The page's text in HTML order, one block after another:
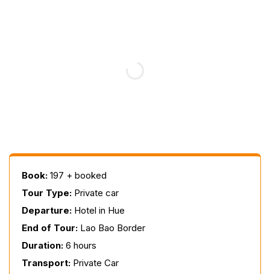
Book: 197 + booked
Tour Type: Private car
Departure: Hotel in Hue
End of Tour: Lao Bao Border
Duration: 6 hours
Transport: Private Car